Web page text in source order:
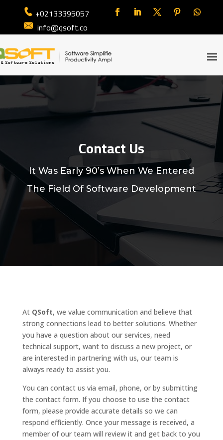
+02133395057
info@qsoft.co
Contact Us
It Was Early 90’s When We Entered
The Field Of Software Development
At QSoft, we value communication and believe that
strong connections lead to better solutions. Whether
you have a question about our services, need
technical support, want to discuss a new project, or
are interested in partnering with us, our team is
always ready to assist you.
You can contact us via email, phone, or by submitting
the contact form. If you choose to use the contact
form, please provide accurate details so we can
respond efficiently. Once your message is received, a
member of our team will review it and get back to you